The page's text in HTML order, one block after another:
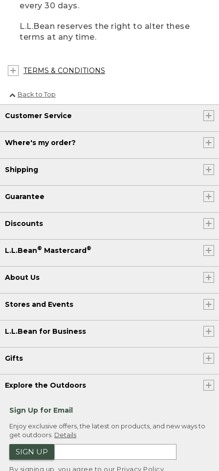
every 30 days.
L.L.Bean reserves the right to alter these
terms at any time.
TERMS & CONDITIONS
Back to Top
Customer Service
Where's my order?
Shipping
Guarantee
Discounts
L.L.Bean® Mastercard®
About Us
Stores and Events
L.L.Bean for Business
Gifts
Explore the Outdoors
Sign Up for Email
Enjoy exclusive offers, the latest on products, and new ways to
get outdoors. Details
SIGN UP
By signing up, you agree to our Privacy Policy